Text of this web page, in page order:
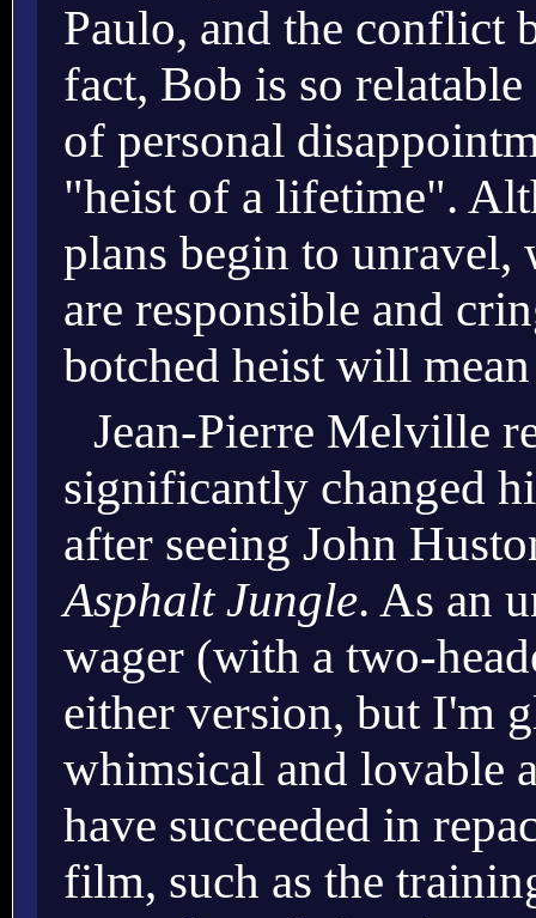
Paulo, and the conflict
fact, Bob is so relatable
of personal
"heist of a lifetime".
plans begin to unravel,
are responsible and
botched heist will
Jean-Pierre Melville
significantly changed
after seeing John
Asphalt Jungle. As an
wager (with a two-
either version, but I'm
whimsical and lovable
have succeeded in
film, such as the